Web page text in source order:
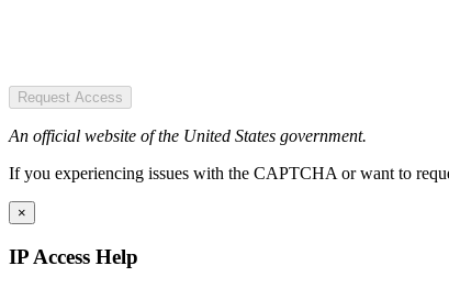
Request Access
An official website of the United States government.
If you experiencing issues with the CAPTCHA or want to
×
IP Access Help